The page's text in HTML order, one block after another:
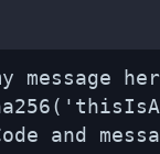
message